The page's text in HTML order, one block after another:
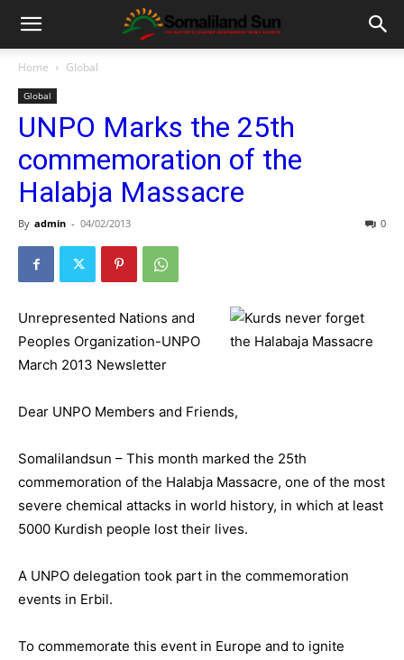
Home Global
Global
UNPO Marks the 25th
commemoration of the
Halabja Massacre
By admin - 04/02/2013 0
Unrepresented Nations and
Peoples Organization-UNPO
March 2013 Newsletter
Dear UNPO Members and Friends,
Somalilandsun – This month marked the 25th
commemoration of the Halabja Massacre, one of the most
severe chemical attacks in world history, in which at least
5000 Kurdish people lost their lives.
A UNPO delegation took part in the commemoration
events in Erbil.
To commemorate this event in Europe and to ignite